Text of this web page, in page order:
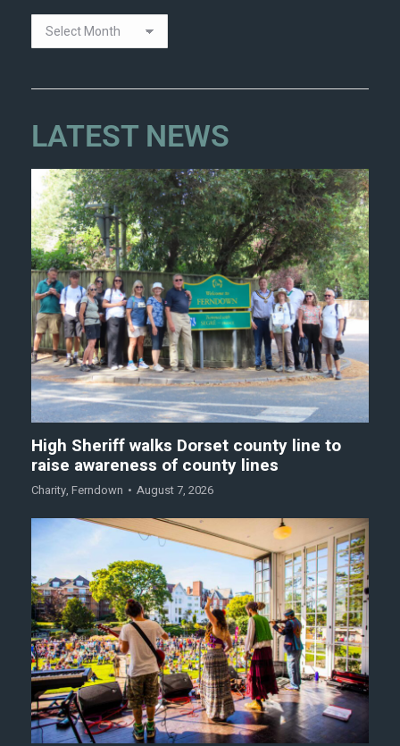
LATEST NEWS
High Sheriff walks Dorset county line to
raise awareness of county lines
Charity, Ferndown August 7, 2026